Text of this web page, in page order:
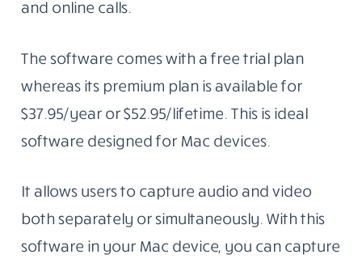
and online calls.
The software comes with a free trial plan
whereas its premium plan is available for
$37.95/year or $52.95/lifetime. This is ideal
software designed for Mac devices.
It allows users to capture audio and video
both separately or simultaneously. With this
software in your Mac device, you can capture